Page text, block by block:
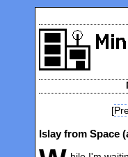
[
Islay from Space